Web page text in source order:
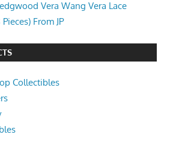
Vera Wang Vera Lace
From JP
Collectibles